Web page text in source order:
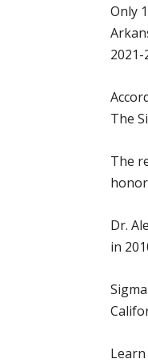
Only
2021-
The
The
Dr.
in